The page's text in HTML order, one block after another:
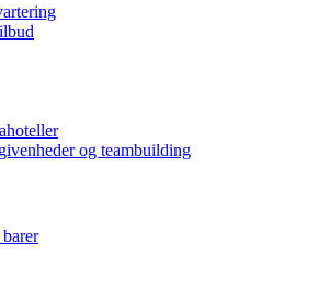
og teambuilding